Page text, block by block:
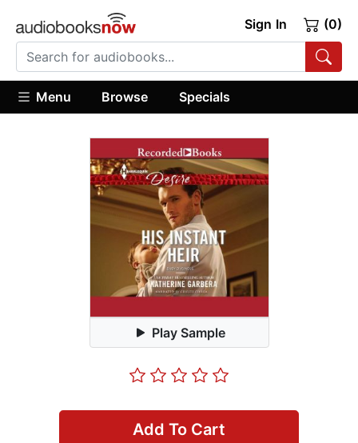
Sign In (0)
Menu Browse Specials
Play Sample
Add To Cart